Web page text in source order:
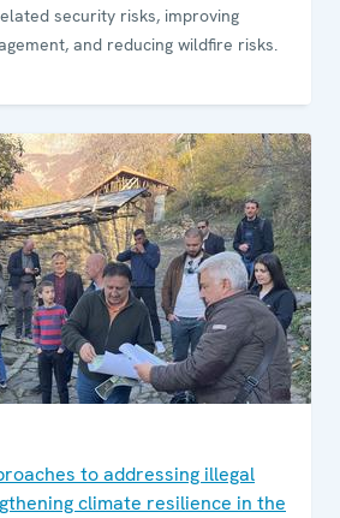
security risks, improving
and reducing wildfire risks.
to addressing illegal
climate resilience in the